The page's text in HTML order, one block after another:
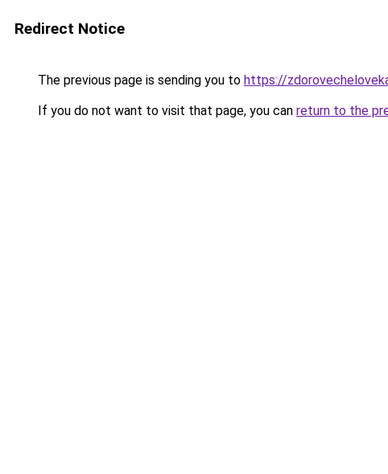
Redirect Notice
The previous page is sending you to https://
If you do not want to visit that page, you can return to the